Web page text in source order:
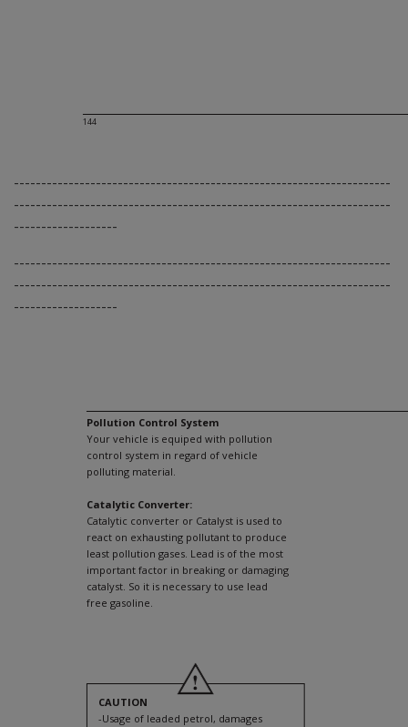
144
---------------------------------------------------------------------
---------------------------------------------------------------------
-------------------
---------------------------------------------------------------------
---------------------------------------------------------------------
-------------------
Pollution Control System
Your vehicle is equiped with pollution
control system in regard of vehicle
polluting material.
Catalytic Converter:
Catalytic converter or Catalyst is used to
react on exhausting pollutant to produce
least pollution gases. Lead is of the most
important factor in breaking or damaging
catalyst. So it is necessary to use lead
free gasoline.
CAUTION
-Usage of leaded petrol, damages